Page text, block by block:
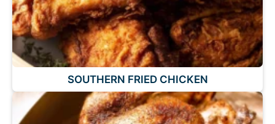
SOUTHERN FRIED CHICKEN